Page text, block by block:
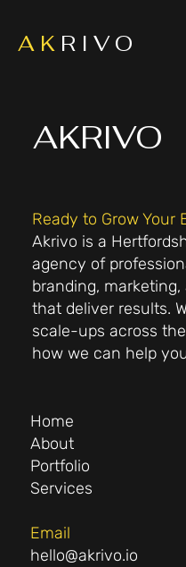
A K R I V O
AKRIVO
Ready to Grow Your
Akrivo is a
agency of
branding,
that deliver results.
scale-ups across
how we can help
Home
About
Portfolio
Services
Email
hello@akrivo.io